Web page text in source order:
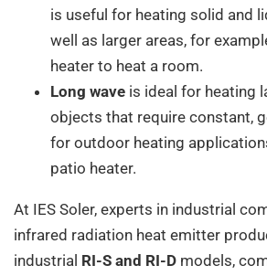
is useful for heating solid and
well as larger areas, for
heater to heat a room.
Long wave is ideal for heating
objects that require constant,
for outdoor heating
patio heater.
At IES Soler, experts in industrial
infrared radiation heat emitter
industrial RI-S and RI-D models,